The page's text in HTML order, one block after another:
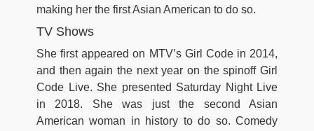
making her the first Asian American to do so.
TV Shows
She first appeared on MTV’s Girl Code in 2014,
and then again the next year on the spinoff Girl
Code Live. She presented Saturday Night Live
in 2018. She was just the second Asian
American woman in history to do so. Comedy